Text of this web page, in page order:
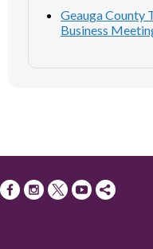
Geauga County
Business